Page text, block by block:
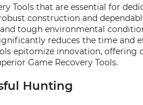
Tools that are essential for
construction and
tough environmental
reduces the time
epitomize innovation,
Game Recovery Tools.
Hunting